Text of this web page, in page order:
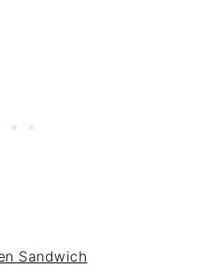
Sandwich